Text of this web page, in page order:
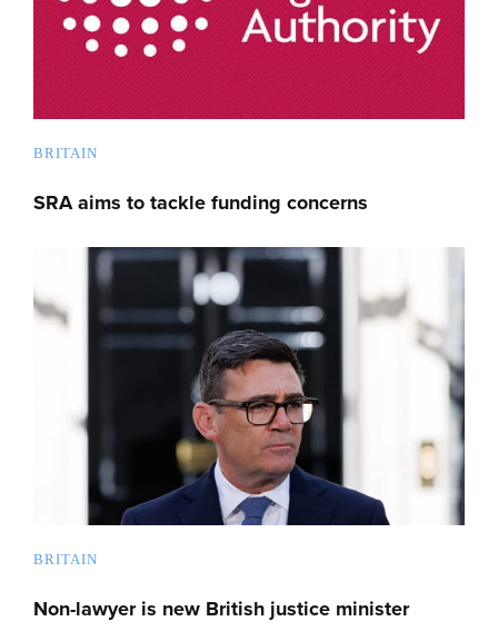
BRITAIN
SRA aims to tackle funding concerns
BRITAIN
Non-lawyer is new British justice minister